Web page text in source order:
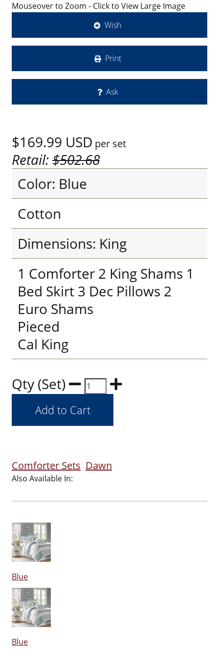
Mouseover to Zoom - Click to View Large Image
Wish
Print
Ask
$169.99 USD per set
Retail:$502.68
Color: Blue
Cotton
Dimensions: King
1 Comforter 2 King Shams 1
Bed Skirt 3 Dec Pillows 2
Euro Shams
Pieced
Cal King
Qty (Set)
Comforter Sets Dawn
Also Available In:
Blue
Blue